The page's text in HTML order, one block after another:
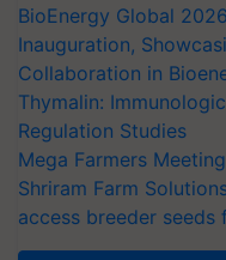
BioEnergy Global
Inauguration,
Collaboration in
Thymalin:
Regulation Studies
Mega Farmers
Shriram Farm
access breeder